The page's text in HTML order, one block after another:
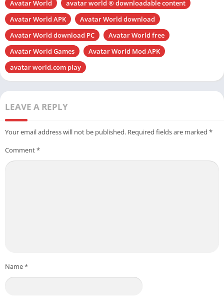
Avatar World
avatar world ® downloadable content
Avatar World APK
Avatar World download
Avatar World download PC
Avatar World free
Avatar World Games
Avatar World Mod APK
avatar world.com play
LEAVE A REPLY
Your email address will not be published. Required fields are marked *
Comment*
Name*